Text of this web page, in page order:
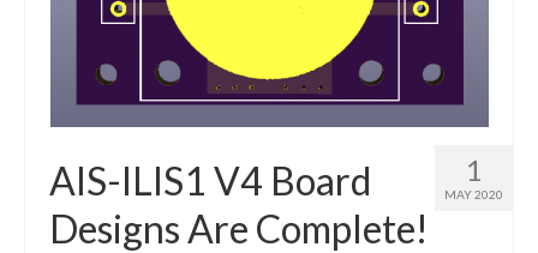
1
MAY 2020
AIS-ILIS1 V4 Board
Designs Are Complete!